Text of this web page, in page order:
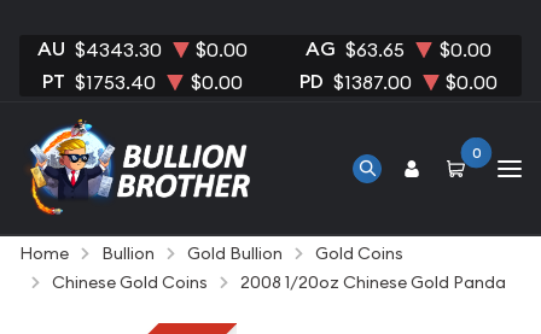
AU $4343.30 $0.00 AG $63.65 $0.00
PT $1753.40 $0.00 PD $1387.00 $0.00
0
Home Bullion Gold Bullion
Gold Coins
Chinese Gold Coins
2008 1/20oz Chinese Gold Panda